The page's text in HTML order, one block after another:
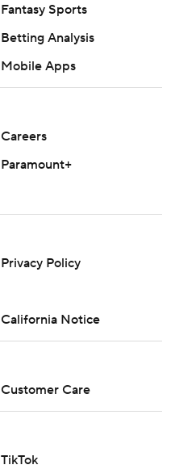
Fantasy Sports
Betting Analysis
Mobile Apps
Careers
Paramount+
Privacy Policy
California Notice
Customer Care
TikTok